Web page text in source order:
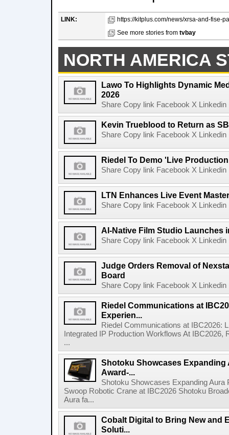
LINK:
https://kitplus.com/news/xrsa-and-fise-
See more stories from tvbay
NORTH AMERICA
Lawo To Highlights Dynamic
2026
Share Copy link Facebook X
Kevin Trueblood to Return as
Share Copy link Facebook X
Riedel To Demo 'Live
Share Copy link Facebook X
LTN Enhances Live Event
Share Copy link Facebook X
AI-Native Film Studio Launches
Share Copy link Facebook X
Judge Orders Removal of
Board
Share Copy link Facebook X
Riedel Communications at
Experien...
Riedel Communications at IBC2026:
Integrated IP Production Workflows At
...
Shotoku Showcases Expanding
Award-...
Shotoku Showcases Expanding
Swoop Robotic Crane at IBC2026 Shotoku
Aura fa...
Cobalt Digital to Bring New and
Soluti...